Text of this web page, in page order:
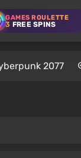
GAMES ROULETTE
3 FREE SPINS
2077